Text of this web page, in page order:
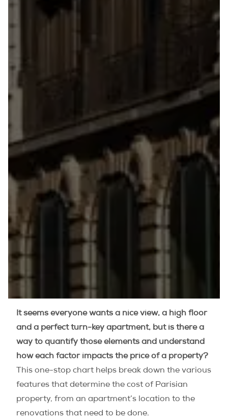
It seems everyone wants a nice view, a high floor
and a perfect turn-key apartment, but is there a
way to quantify those elements and understand
how each factor impacts the price of a property?
This one-stop chart helps break down the various
features that determine the cost of Parisian
property, from an apartment’s location to the
renovations that need to be done.